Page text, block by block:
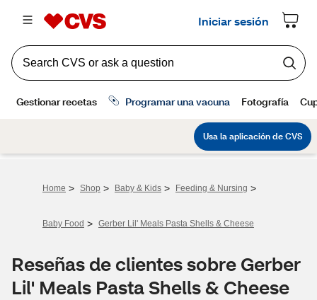
Home > Shop > Baby & Kids > Feeding & Nursing >
Baby Food > Gerber Lil' Meals Pasta Shells & Cheese
Reseñas de clientes sobre Gerber
Lil' Meals Pasta Shells & Cheese